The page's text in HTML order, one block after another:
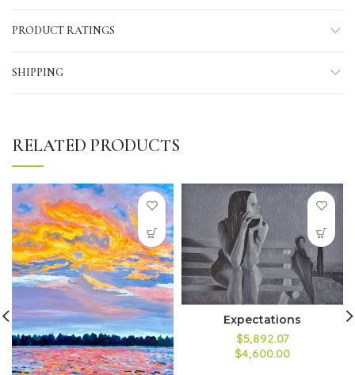
PRODUCT RATINGS
SHIPPING
RELATED PRODUCTS
Expectations
$5,892.07
$4,600.00